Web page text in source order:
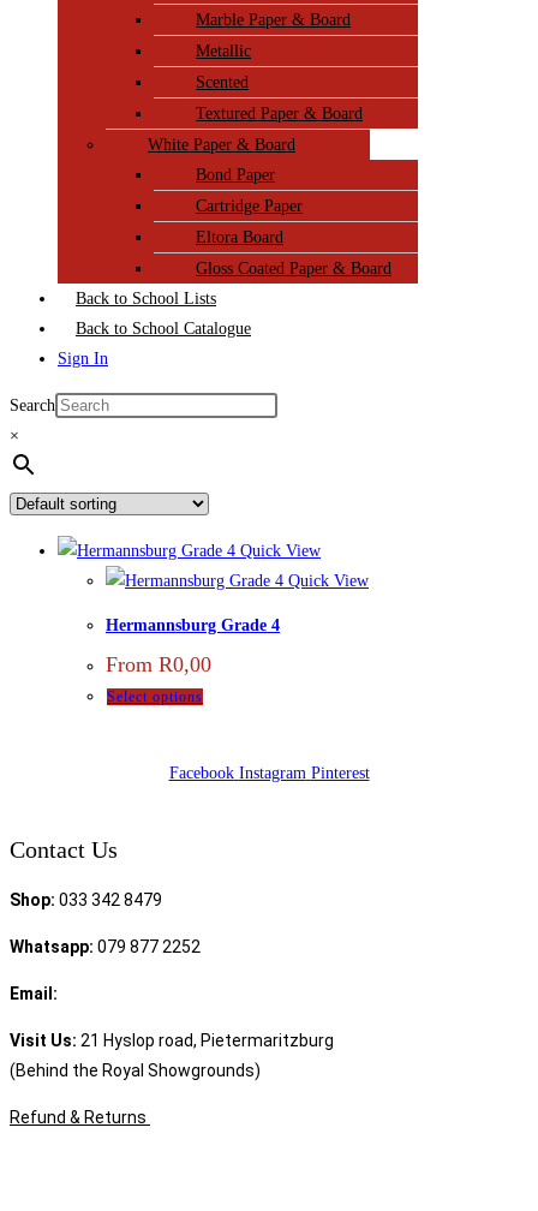
Marble Paper & Board
Metallic
Scented
Textured Paper & Board
White Paper & Board
Bond Paper
Cartridge Paper
Eltora Board
Gloss Coated Paper & Board
Back to School Lists
Back to School Catalogue
Sign In
Search
×
Quick View
Quick View
Hermannsburg Grade 4
From R0,00
Select options
Facebook Instagram Pinterest
Contact Us
Shop: 033 342 8479
Whatsapp: 079 877 2252
Email:
Visit Us: 21 Hyslop road, Pietermaritzburg
(Behind the Royal Showgrounds)
Refund & Returns